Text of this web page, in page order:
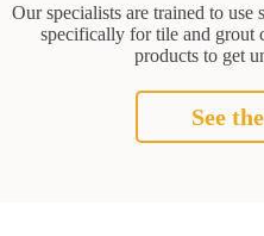
Our specialists are trained to use
specifically for tile and grout
products to get
See